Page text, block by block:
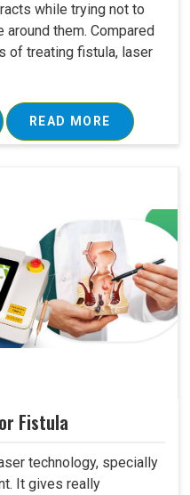
while trying not to
them. Compared
of treating fistula, laser
READ MORE
Fistula
technology, specially
It gives really